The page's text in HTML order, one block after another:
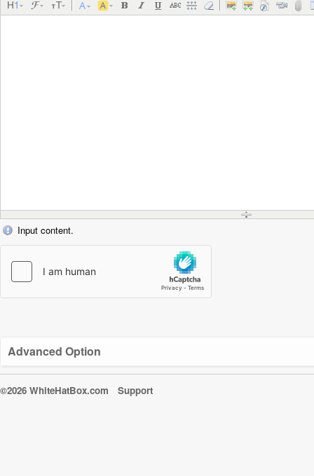
Input content.
Advanced Option
©2026 WhiteHatBox.com Support